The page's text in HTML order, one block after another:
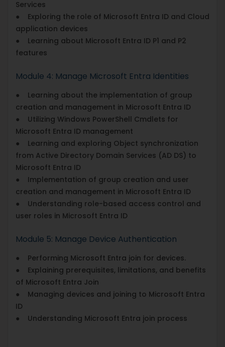
Services
● Exploring the role of Microsoft Entra ID and Cloud
application devices
● Learning about Microsoft Entra ID P1 and P2
features
Module 4: Manage Microsoft Entra Identities
● Learning about the implementation of group
creation and management in Microsoft Entra ID
● Utilizing Windows PowerShell Cmdlets for
Microsoft Entra ID management
● Learning and exploring Object synchronization
from Active Directory Domain Services (AD DS) to
Microsoft Entra ID
● Implementation of group creation and user
creation and management in Microsoft Entra ID
● Understanding role-based access control and
user roles in Microsoft Entra ID
Module 5: Manage Device Authentication
● Performing Microsoft Entra join for devices.
● Explaining prerequisites, limitations, and benefits
of Microsoft Entra Join
● Managing devices and joining to Microsoft Entra
ID
● Understanding Microsoft Entra join process